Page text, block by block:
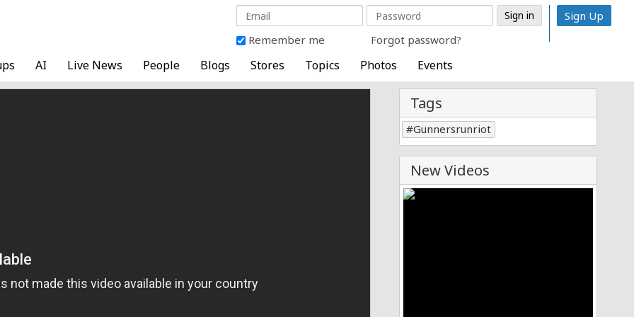
Remember me Forgot password?
Sign Up
AI Live News People Blogs Stores Topics Photos Events
Tags
Gunnersrunriot
New Videos